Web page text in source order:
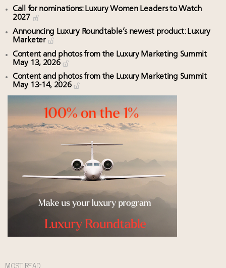
Call for nominations: Luxury Women Leaders to Watch
2027
Announcing Luxury Roundtable’s newest product: Luxury
Marketer
Content and photos from the Luxury Marketing Summit
May 13, 2026
Content and photos from the Luxury Marketing Summit
May 13-14, 2026
MOST READ